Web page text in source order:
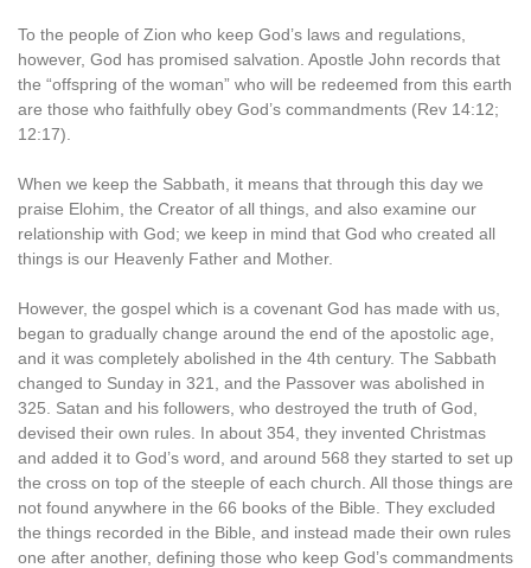
To the people of Zion who keep God’s laws and regulations,
however, God has promised salvation. Apostle John records that
the “offspring of the woman” who will be redeemed from this earth
are those who faithfully obey God’s commandments (Rev 14:12;
12:17).
When we keep the Sabbath, it means that through this day we
praise Elohim, the Creator of all things, and also examine our
relationship with God; we keep in mind that God who created all
things is our Heavenly Father and Mother.
However, the gospel which is a covenant God has made with us,
began to gradually change around the end of the apostolic age,
and it was completely abolished in the 4th century. The Sabbath
changed to Sunday in 321, and the Passover was abolished in
325. Satan and his followers, who destroyed the truth of God,
devised their own rules. In about 354, they invented Christmas
and added it to God’s word, and around 568 they started to set up
the cross on top of the steeple of each church. All those things are
not found anywhere in the 66 books of the Bible. They excluded
the things recorded in the Bible, and instead made their own rules
one after another, defining those who keep God’s commandments